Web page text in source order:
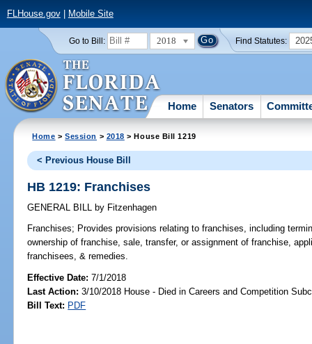
FLHouse.gov| Mobile Site
Go to Bill: 2018 Find Statutes:
Home Senators
Home >Session > 2018 > House Bill 1219
< Previous House Bill
HB 1219: Franchises
GENERAL BILL by Fitzenhagen
Franchises; Provides provisions relating to franchises, including
ownership of franchise, sale, transfer, or assignment of franchise,
franchisees, & remedies.
Effective Date:7/1/2018
Last Action: 3/10/2018 House - Died in Careers and Competition
Bill Text: PDF